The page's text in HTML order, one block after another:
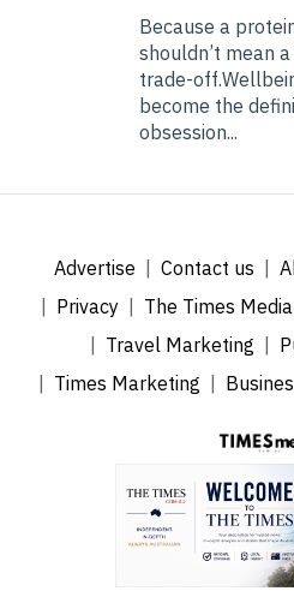
Because a
shouldn’t mean
trade-
become the
obsession...
Advertise Contact us
Privacy
The Times
Travel Marketing
Times Marketing